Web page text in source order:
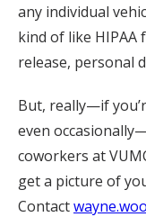
any individual
kind of like
release, personal
But, really—if
even
coworkers at
get a picture of
Contact